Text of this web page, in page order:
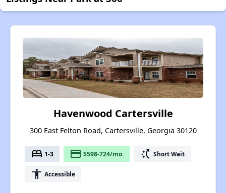
Havenwood Cartersville
300 East Felton Road, Cartersville, Georgia 30120
bed 1-3 payment $598-724/mo. switch_access_shortcut Short Wait
accessibility Accessible